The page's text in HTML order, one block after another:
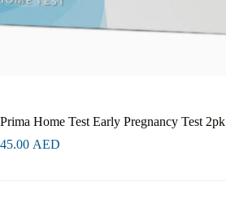
Prima Home Test Early Pregnancy Test 2pk
45.00 AED